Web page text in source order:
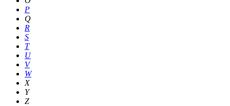
P
Q
R
S
T
U
V
W
X
Y
Z